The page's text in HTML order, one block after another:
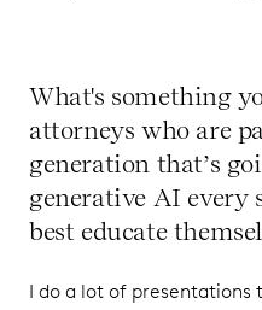
What's something
attorneys who are
generation that’s
generative AI every
best educate
I do a lot of presentations